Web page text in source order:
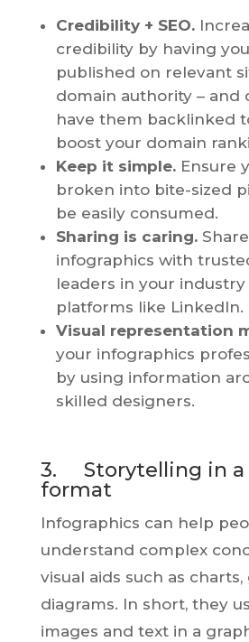
Credibility + SEO.
credibility by having
published on relevant
domain authority – and
have them backlinked
boost your domain
Keep it simple.Ensure
broken into bite-sized
be easily consumed.
Sharing is caring.
infographics with
leaders in your industry
platforms like LinkedIn.
Visual representation
your infographics
by using information
skilled designers.
3. Storytelling in a
format
Infographics can help
understand complex
visual aids such as charts,
diagrams. In short, they
images and text in a